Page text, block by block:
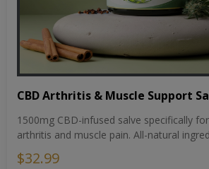
CBD Arthritis & Muscle Support
1500mg CBD-infused salve specifically
arthritis and muscle pain. All-natural
$32.99